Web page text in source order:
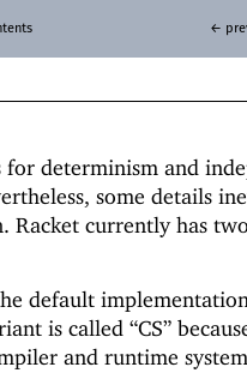
←
determinism and
some details
Racket currently has
default
is called “CS”
and runtime